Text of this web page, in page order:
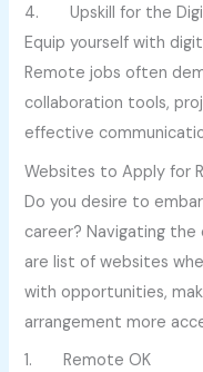
4. Upskill for the
Equip yourself with
Remote jobs often
collaboration tools,
effective
Websites to Apply for
Do you desire to
career? Navigating the
are list of websites
with opportunities,
arrangement more
1. Remote OK